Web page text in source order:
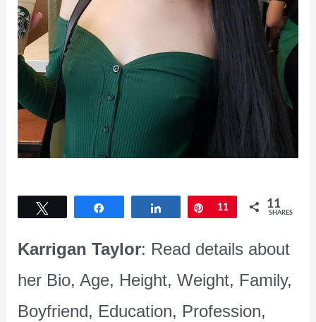
Share Pin
11 11
SHARES
Karrigan Taylor: Read details about
her Bio, Age, Height, Weight, Family,
Boyfriend, Education, Profession,